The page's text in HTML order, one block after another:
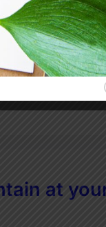
are you? I for
I know I’m
what you
at